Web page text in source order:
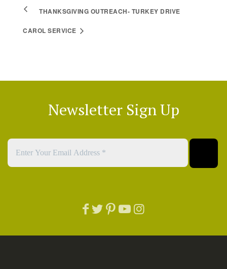
THANKSGIVING OUTREACH- TURKEY DRIVE
CAROL SERVICE
Newsletter Sign Up